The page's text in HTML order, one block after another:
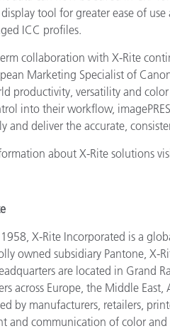
tool for greater ease of
ICC profiles.
collaboration with X-Rite
Marketing Specialist of
productivity, versatility and
into their workflow,
and deliver the accurate,
about X-Rite solutions
X-Rite Incorporated is a
owned subsidiary Pantone, X-
are located in Grand
across Europe, the Middle
by manufacturers, retailers,
and communication of color